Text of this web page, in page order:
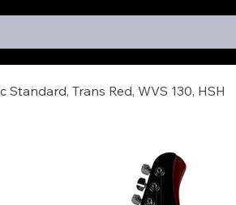
Trans Red, WVS 130, HSH